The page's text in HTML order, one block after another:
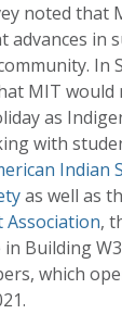
noted that
advances in
In
MIT would
as
with
Indian
as well as
Association,
in Building
which